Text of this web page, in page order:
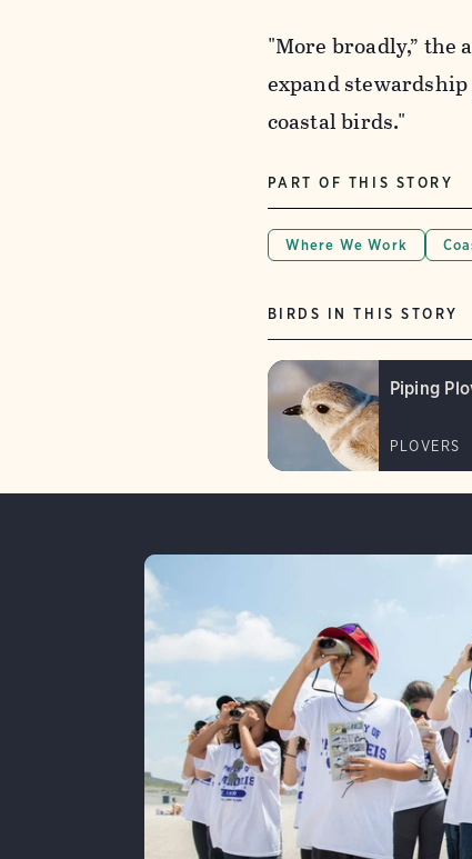
"More broadly,” the
expand
coastal birds."
PART OF THIS STORY
Where We Work
BIRDS IN THIS STORY
Piping
PLOVERS